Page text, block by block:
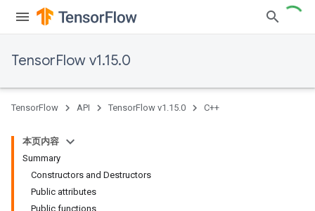
TensorFlow v1.15.0
TensorFlow API TensorFlow v1.15.0 C++
本页内容
Summary
Constructors and Destructors
Public attributes
Public functions